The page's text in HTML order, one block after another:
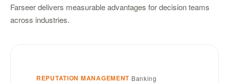
Farseer delivers measurable advantages for decision teams
across industries.
REPUTATION MANAGEMENT·Banking